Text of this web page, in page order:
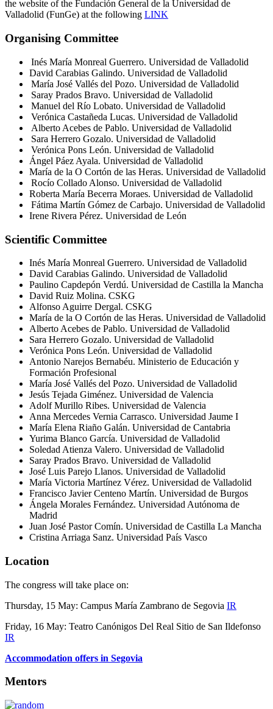
the website of the Fundación General de la Universidad de
Valladolid (FunGe) at the following LINK
Organising Committee
Inés María Monreal Guerrero. Universidad de Valladolid
David Carabias Galindo. Universidad de Valladolid
María José Vallés del Pozo. Universidad de Valladolid
Saray Prados Bravo. Universidad de Valladolid
Manuel del Río Lobato. Universidad de Valladolid
Verónica Castañeda Lucas. Universidad de Valladolid
Alberto Acebes de Pablo. Universidad de Valladolid
Sara Herrero Gozalo. Universidad de Valladolid
Verónica Pons León. Universidad de Valladolid
Ángel Páez Ayala. Universidad de Valladolid
María de la O Cortón de las Heras. Universidad de Valladolid
Rocío Collado Alonso. Universidad de Valladolid
Roberta María Becerra Moraes. Universidad de Valladolid
Fátima Martín Gómez de Carbajo. Universidad de Valladolid
Irene Rivera Pérez. Universidad de León
Scientific Committee
Inés María Monreal Guerrero. Universidad de Valladolid
David Carabias Galindo. Universidad de Valladolid
Paulino Capdepón Verdú. Universidad de Castilla la Mancha
David Ruiz Molina. CSKG
Alfonso Aguirre Dergal. CSKG
María de la O Cortón de las Heras. Universidad de Valladolid
Alberto Acebes de Pablo. Universidad de Valladolid
Sara Herrero Gozalo. Universidad de Valladolid
Verónica Pons León. Universidad de Valladolid
Antonio Narejos Bernabéu. Ministerio de Educación y
Formación Profesional
María José Vallés del Pozo. Universidad de Valladolid
Jesús Tejada Giménez. Universidad de Valencia
Adolf Murillo Ribes. Universidad de Valencia
Anna Mercedes Vernia Carrasco. Universidad Jaume I
María Elena Riaño Galán. Universidad de Cantabria
Yurima Blanco García. Universidad de Valladolid
Soledad Atienza Valero. Universidad de Valladolid
Saray Prados Bravo. Universidad de Valladolid
José Luis Parejo Llanos. Universidad de Valladolid
María Victoria Martínez Vérez. Universidad de Valladolid
Francisco Javier Centeno Martín. Universidad de Burgos
Ángela Morales Fernández. Universidad Autónoma de
Madrid
Juan José Pastor Comín. Universidad de Castilla La Mancha
Cristina Arriaga Sanz. Universidad País Vasco
Location
The congress will take place on:
Thursday, 15 May: Campus María Zambrano de Segovia IR
Friday, 16 May: Teatro Canónigos Del Real Sitio de San Ildefonso
IR
Accommodation offers in Segovia
Mentors